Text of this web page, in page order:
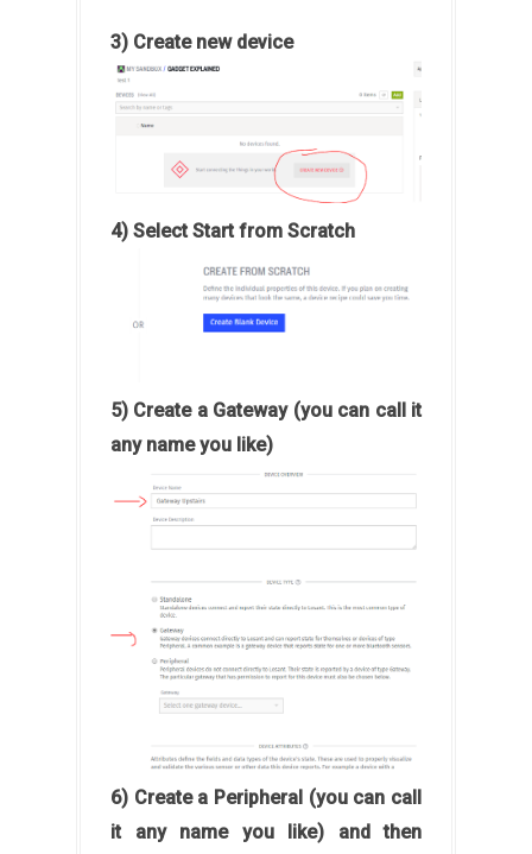
3) Create new device
4) Select Start from Scratch
5) Create a Gateway (you can call it
any name you like)
6) Create a Peripheral (you can call
it any name you like) and then